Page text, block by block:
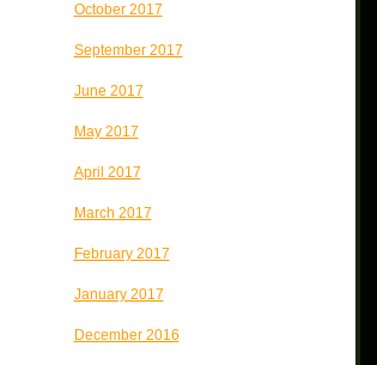
October 2017
September 2017
June 2017
May 2017
April 2017
March 2017
February 2017
January 2017
December 2016